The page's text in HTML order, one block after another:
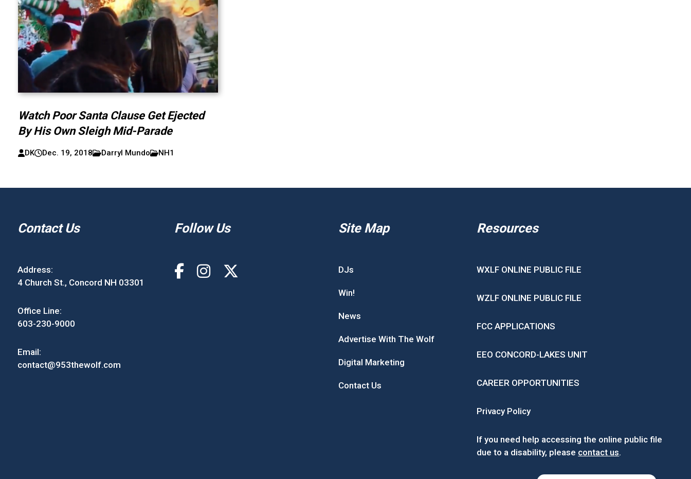
Watch Poor Santa Clause Get Ejected
By His Own Sleigh Mid-Parade
DK Dec. 19, 2018 Darryl Mundo NH1
Contact Us
Address:
4 Church St., Concord NH 03301
Office Line:
603-230-9000
Email:
contact@953thewolf.com
Follow Us Site Map
DJs
Win!
News
Advertise With The Wolf
Digital Marketing
Contact Us
Resources
WXLF ONLINE PUBLIC FILE
WZLF ONLINE PUBLIC FILE
FCC APPLICATIONS
EEO CONCORD-LAKES UNIT
CAREER OPPORTUNITIES
Privacy Policy
If you need help accessing the online public file
due to a disability, please contact us.